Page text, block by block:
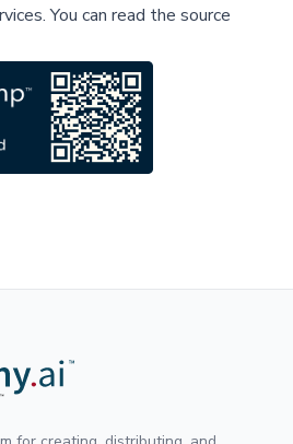
.You can read the source